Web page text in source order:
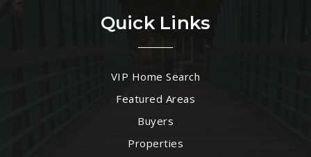
Quick Links
VIP Home Search
Featured Areas
Buyers
Properties